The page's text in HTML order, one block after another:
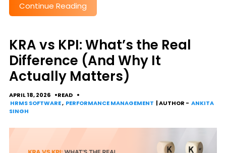
Continue Reading
KRA vs KPI: What’s the Real
Difference (And Why It
Actually Matters)
APRIL 18, 2026
READ
HRMS SOFTWARE, PERFORMANCE MANAGEMENT | AUTHOR - ANKITA
SINGH